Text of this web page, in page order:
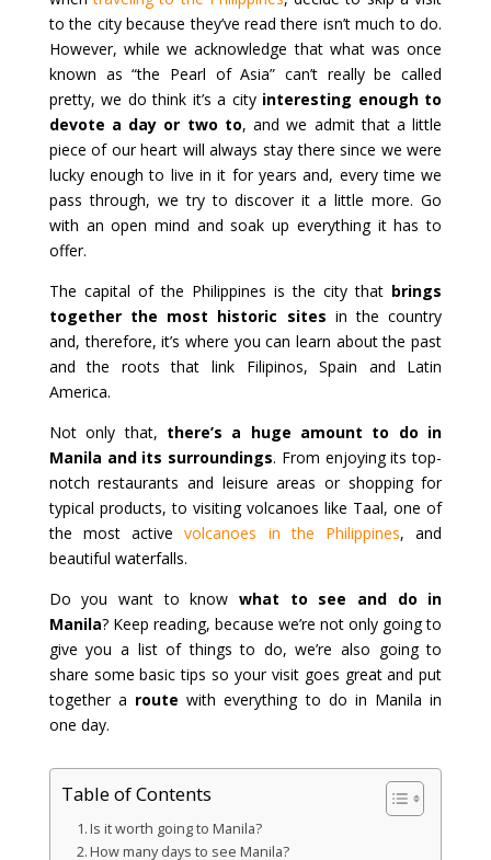
to the city because they’ve read there isn’t much to do.
However, while we acknowledge that what was once
known as “the Pearl of Asia” can’t really be called
pretty, we do think it’s a city interesting enough to
devote a day or two to, and we admit that a little
piece of our heart will always stay there since we were
lucky enough to live in it for years and, every time we
pass through, we try to discover it a little more. Go
with an open mind and soak up everything it has to
offer.
The capital of the Philippines is the city that brings
together the most historic sites in the country
and, therefore, it’s where you can learn about the past
and the roots that link Filipinos, Spain and Latin
America.
Not only that, there’s a huge amount to do in
Manila and its surroundings. From enjoying its top-
notch restaurants and leisure areas or shopping for
typical products, to visiting volcanoes like Taal, one of
the most activevolcanoes in the Philippines, and
beautiful waterfalls.
Do you want to know what to see and do in
Manila? Keep reading, because we’re not only going to
give you a list of things to do, we’re also going to
share some basic tips so your visit goes great and put
together a route with everything to do in Manila in
one day.
Table of Contents
Is it worth going to Manila?
How many days to see Manila?